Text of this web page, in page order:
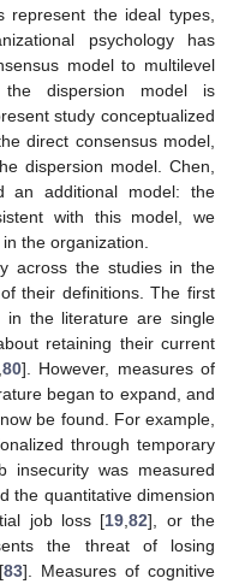
represent the ideal types,
psychology has
model to multilevel
dispersion model is
study conceptualized
direct consensus model,
dispersion model. Chen,
an additional model: the
with this model, we
the organization.
across the studies in the
their definitions. The first
in the literature are single
retaining their current
80]. However, measures of
began to expand, and
be found. For example,
through temporary
insecurity was measured
the quantitative dimension
job loss [19 ,82], or the
the threat of losing
83]. Measures of cognitive